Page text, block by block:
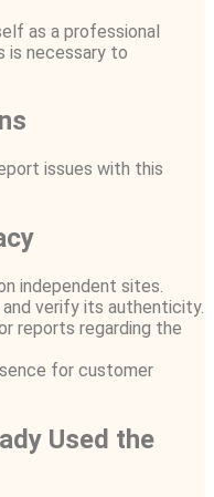
as a professional
is necessary to
issues with this
independent sites.
verify its authenticity.
reports regarding the
for customer
Used the